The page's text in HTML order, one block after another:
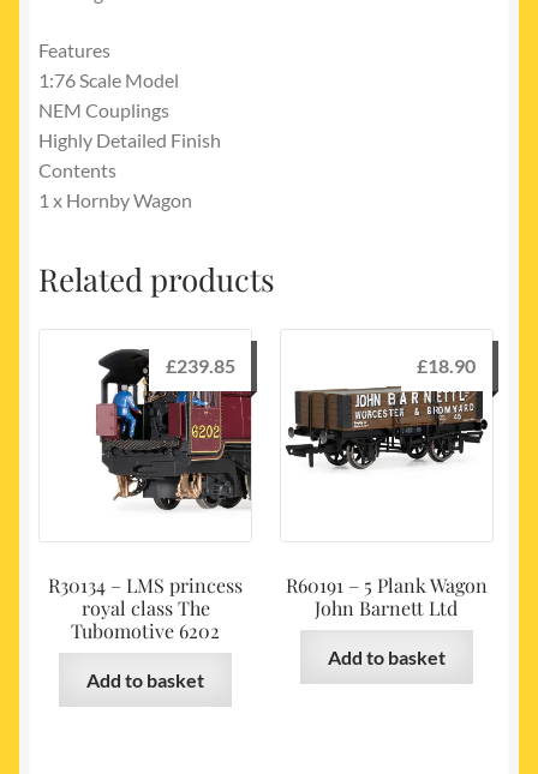
Features
1:76 Scale Model
NEM Couplings
Highly Detailed Finish
Contents
1 x Hornby Wagon
Related products
R30134 – LMS princess
royal class The
Tubomotive 6202
£239.85
Add to basket
R60191 – 5 Plank Wagon
John Barnett Ltd
£18.90
Add to basket